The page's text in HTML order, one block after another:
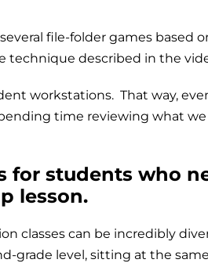
file-folder games based
technique described in the
workstations. That way,
time reviewing what
for students who
lesson.
classes can be incredibly
grade level, sitting at the